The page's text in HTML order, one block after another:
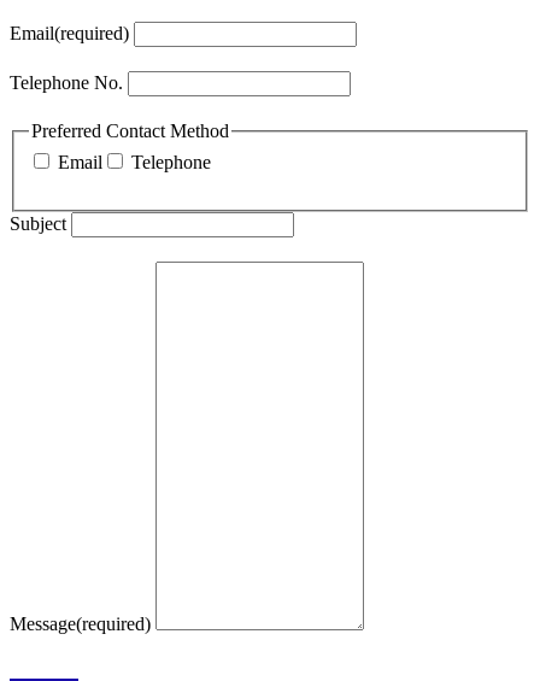
Email(required)
Telephone No.
Preferred Contact Method
Email
Telephone
Subject
Message(required)